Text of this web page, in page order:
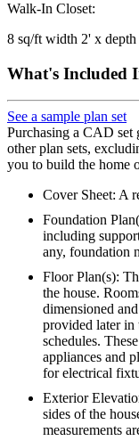
Walk-In Closet:
8 sq/ft width 2' x depth
What's Included
See a sample plan set
Purchasing a CAD
other plan sets,
you to build the home
Cover Sheet: A
Foundation
including
any, foundation
Floor Plan(s):
the house.
dimensioned
provided later in
schedules.
appliances and
for electrical
Exterior
sides of the
measurements